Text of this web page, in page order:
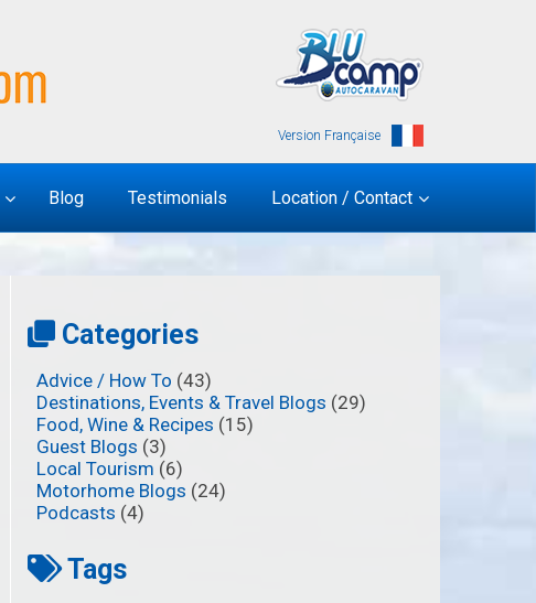
Version Française
Blog Testimonials Location / Contact
Categories
Advice / How To (43)
Destinations, Events & Travel Blogs (29)
Food, Wine & Recipes (15)
Guest Blogs (3)
Local Tourism (6)
Motorhome Blogs (24)
Podcasts (4)
Tags